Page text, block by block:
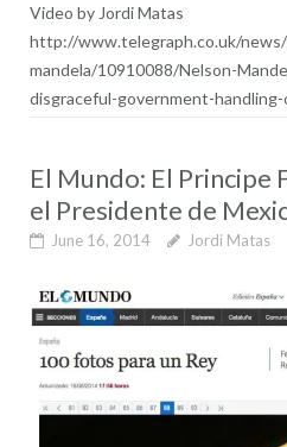
Video by Jordi Matas
http://www.telegraph.co.uk/
mandela/10910088/Nelson-
disgraceful-government-
El Mundo: El Principe
el Presidente de
June 16, 2014 Jordi Matas